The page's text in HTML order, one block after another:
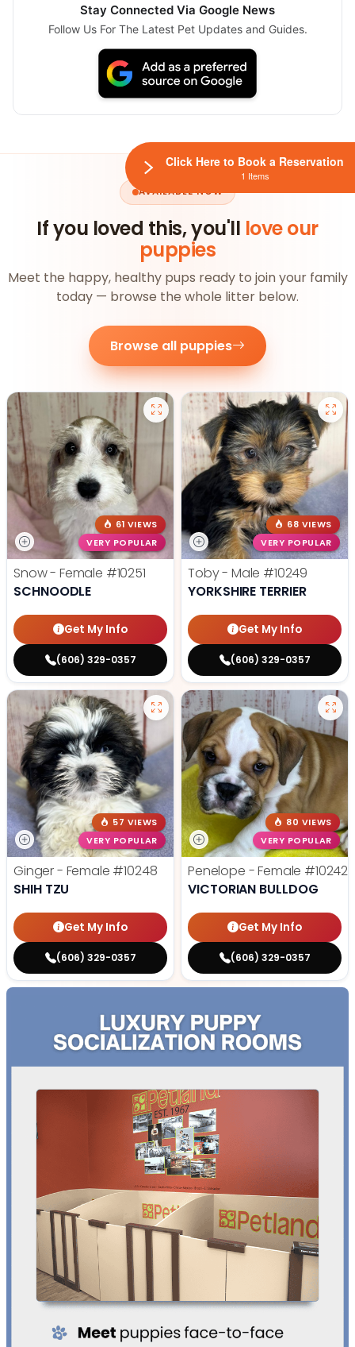
Stay Connected Via Google News
Follow Us For The Latest Pet Updates and Guides.
AVAILABLE NOW
If you loved this, you'll love our
puppies
Meet the happy, healthy pups ready to join your family
today — browse the whole litter below.
Browse all puppies
61 VIEWS
VERY POPULAR
Snow - Female #10251
SCHNOODLE
Get My Info
(606) 329-0357
68 VIEWS
VERY POPULAR
Toby - Male #10249
YORKSHIRE TERRIER
Get My Info
(606) 329-0357
57 VIEWS
VERY POPULAR
Ginger - Female #10248
SHIH TZU
Get My Info
(606) 329-0357
80 VIEWS
VERY POPULAR
Penelope - Female #10242
VICTORIAN BULLDOG
Get My Info
(606) 329-0357
Click Here to Book a Reservation
1 Items